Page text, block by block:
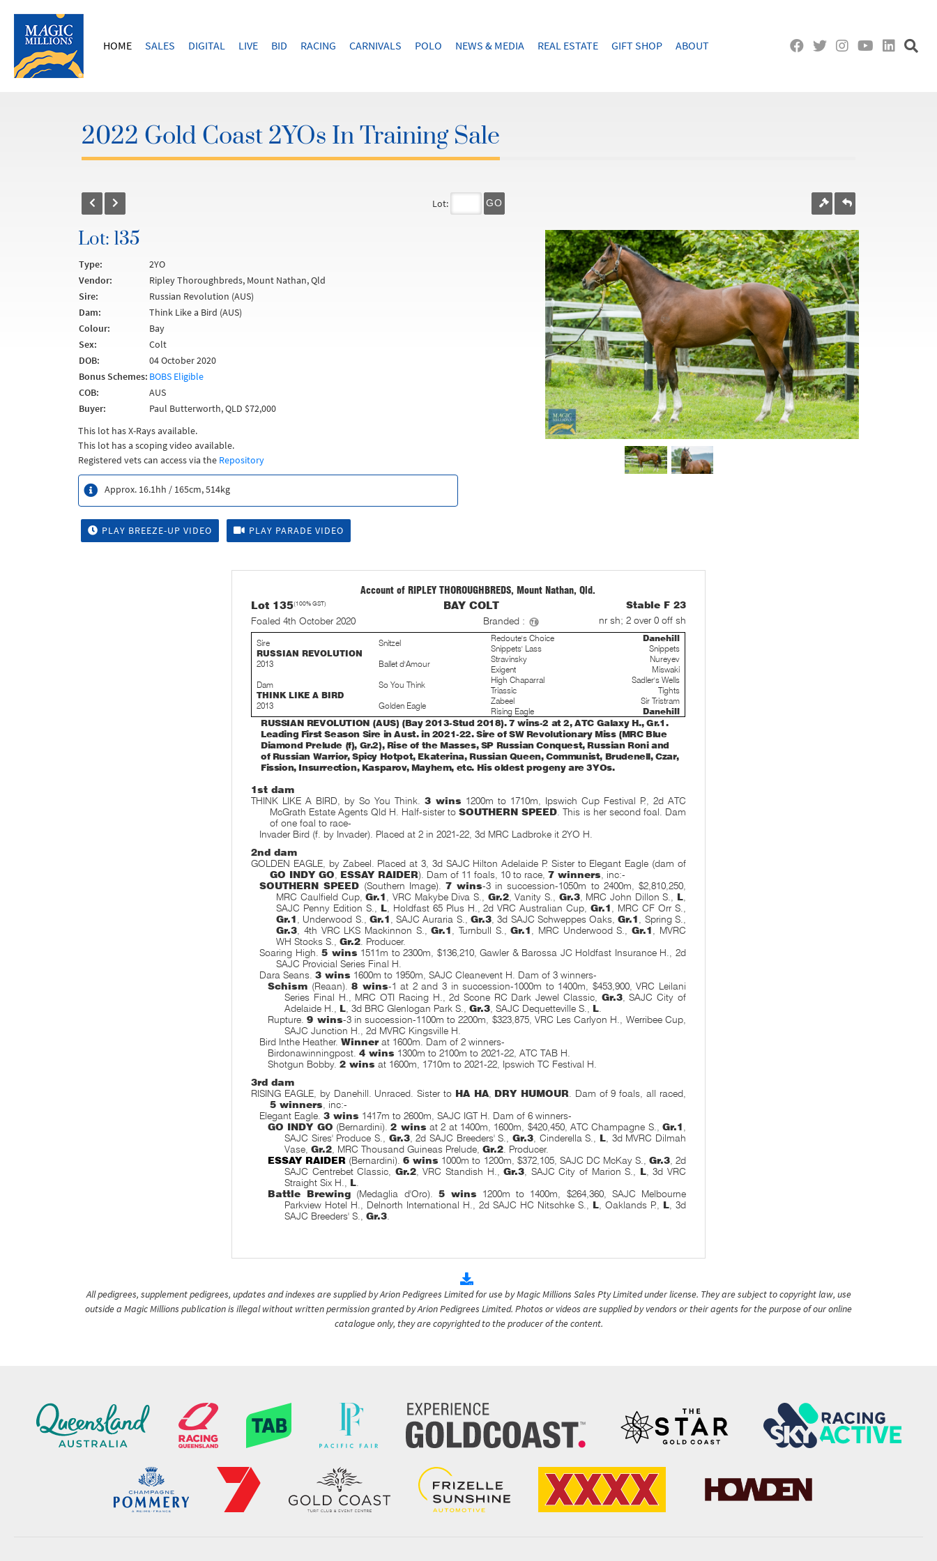
HOME SALES DIGITAL LIVE BID RACING CARNIVALS POLO NEWS & MEDIA REAL ESTATE GIFT SHOP ABOUT
2022 Gold Coast 2YOs In Training Sale
Lot: GO
Lot: 135
Type:
2YO
Vendor:
Ripley Thoroughbreds, Mount Nathan, Qld
Sire:
Russian Revolution (AUS)
Dam:
Think Like a Bird (AUS)
Colour:
Bay
Sex:
Colt
DOB:
04 October 2020
Bonus Schemes: BOBS Eligible
COB:
AUS
Buyer:
Paul Butterworth, QLD $72,000
This lot has X-Rays available.
This lot has a scoping video available.
Registered vets can access via the Repository
Approx. 16.1hh / 165cm, 514kg
PLAY BREEZE-UP VIDEO PLAY PARADE VIDEO
Account of RIPLEY THOROUGHBREDS, Mount Nathan, Qld.
Lot 135(100% GST) BAY COLT
Stable F 23
Foaled 4th October 2020
Branded : nr sh; 2 over 0 off sh
Sire
RUSSIAN REVOLUTION
2013
Snitzel Redoute's Choice
Danehill
Snippets' Lass
Snippets
Ballet d'Amour
Stravinsky
Nureyev
Exigent
Miswaki
Dam
THINK LIKE A BIRD
2013
So You Think High Chaparral
Sadler's Wells
Triassic
Tights
Golden Eagle
Zabeel
Sir Tristram
Rising Eagle
Danehill
RUSSIAN REVOLUTION (AUS) (Bay 2013-Stud 2018). 7 wins-2 at 2, ATC Galaxy H., Gr.1.
Leading First Season Sire in Aust. in 2021-22. Sire of SW Revolutionary Miss (MRC Blue
Diamond Prelude (f), Gr.2), Rise of the Masses, SP Russian Conquest, Russian Roni and
of Russian Warrior, Spicy Hotpot, Ekaterina, Russian Queen, Communist, Brudenell, Czar,
Fission, Insurrection, Kasparov, Mayhem, etc. His oldest progeny are 3YOs.
1st dam
THINK LIKE A BIRD, by So You Think.3 wins 1200m to 1710m, Ipswich Cup Festival P., 2d ATC
McGrath Estate Agents Qld H. Half-sister toSOUTHERN SPEED . This is her second foal. Dam
of one foal to race-
Invader Bird (f. by Invader). Placed at 2 in 2021-22, 3d MRC Ladbroke it 2YO H.
2nd dam
GOLDEN EAGLE, by Zabeel. Placed at 3, 3d SAJC Hilton Adelaide P. Sister to Elegant Eagle (dam of
GO INDY GO
ESSAY RAIDER). Dam of 11 foals, 10 to race, 7 winners , inc:-
SOUTHERN SPEED (Southern Image). 7 wins-3 in succession-1050m to 2400m, $2,810,250,
MRC Caulfield Cup,Gr.1 , VRC Makybe Diva S., Gr.2, Vanity S., Gr.3, MRC John Dillon S., L,
SAJC Penny Edition S., L, Holdfast 65 Plus H., 2d VRC Australian Cup,Gr.1
, MRC CF Orr S.,
Gr.1
, Underwood S., Gr.1 , SAJC Auraria S.,Gr.3 , 3d SAJC Schweppes Oaks,Gr.1
, Spring S.,
Gr.3 , 4th VRC LKS Mackinnon S.,Gr.1 , Turnbull S.,Gr.1 , MRC Underwood S.,Gr.1
, MVRC
WH Stocks S.,Gr.2 . Producer.
Soaring High.5 wins 1511m to 2300m, $136,210, Gawler & Barossa JC Holdfast Insurance H., 2d
SAJC Provicial Series Final H.
Dara Seans.3 wins 1600m to 1950m, SAJC Cleanevent H. Dam of 3 winners-
Schism (Reaan).8 wins-1 at 2 and 3 in succession-1000m to 1400m, $453,900, VRC Leilani
Series Final H., MRC OTI Racing H., 2d Scone RC Dark Jewel Classic, Gr.3, SAJC City of
Adelaide H., L , 3d BRC Glenlogan Park S.,Gr.3 , SAJC Dequetteville S., L
Rupture.9 wins-3 in succession-1100m to 2200m, $323,875, VRC Les Carlyon H., Werribee Cup,
SAJC Junction H., 2d MVRC Kingsville H.
Bird Inthe Heather.Winnerat 1600m. Dam of 2 winners-
Birdonawinningpost.4 wins 1300m to 2100m to 2021-22, ATC TAB H.
Shotgun Bobby.2 wins at 1600m, 1710m to 2021-22, Ipswich TC Festival H.
3rd dam
RISING EAGLE, by Danehill. Unraced. Sister to HA HA, DRY HUMOUR . Dam of 9 foals, all raced,
5 winners , inc:-
Elegant Eagle.3 wins 1417m to 2600m, SAJC IGT H. Dam of 6 winners-
GO INDY GO (Bernardini).2 wins at 2 at 1400m, 1600m, $420,450, ATC Champagne S., Gr.1
SAJC Sires' Produce S., Gr.3, 2d SAJC Breeders' S., Gr.3, Cinderella S., L, 3d MVRC Dilmah
Vase,Gr.2 , MRC Thousand Guineas Prelude,Gr.2 . Producer.
ESSAY RAIDER (Bernardini).6 wins 1000m to 1200m, $372,105, SAJC DC McKay S., Gr.3, 2d
SAJC Centrebet Classic, Gr.2, VRC Standish H.,Gr.3 , SAJC City of Marion S., L, 3d VRC
Straight Six H., L
Battle Brewing (Medaglia d'Oro). 5 wins 1200m to 1400m, $264,360, SAJC Melbourne
Parkview Hotel H., Delnorth International H., 2d SAJC HC Nitschke S., L, Oaklands P., L, 3d
SAJC Breeders' S.,Gr.3
All pedigrees, supplement pedigrees, updates and indexes are supplied by Arion Pedigrees Limited for use by Magic Millions Sales Pty Limited under license. They are subject to copyright law, use
outside a Magic Millions publication is illegal without written permission granted by Arion Pedigrees Limited. Photos or videos are supplied by vendors or their agents for the purpose of our online
catalogue only, they are copyrighted to the producer of the content.